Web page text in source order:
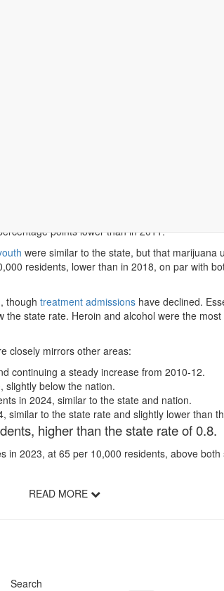
points lower than in 2011.
were similar to the state, but that marijuana
residents, lower than in 2018, on par with
though treatment admissions have declined.
state rate. Heroin and alcohol were the
closely mirrors other areas:
continuing a steady increase from 2010-12.
slightly below the nation.
in 2024, similar to the state and nation.
similar to the state rate and slightly lower than
higher than the state rate of 0.8.
in 2023, at 65 per 10,000 residents, above
READ MORE
Search